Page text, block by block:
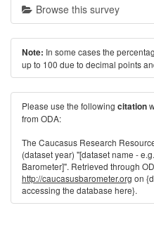
Browse this survey
Note: In some cases the
up to 100 due to decimal points
Please use the following citation
from ODA:
The Caucasus Research
(dataset year) "[dataset name -
Barometer]". Retrieved through
http://caucasusbarometer.org on
accessing the database here}.